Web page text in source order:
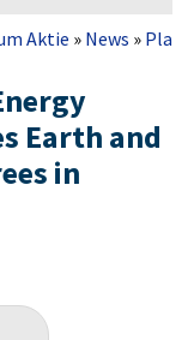
Aktie » News » Plant
Earth and
in